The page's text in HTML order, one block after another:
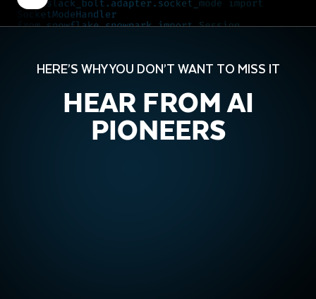
HERE’S WHY YOU DON’T WANT TO MISS IT
HEAR FROM AI
PIONEERS